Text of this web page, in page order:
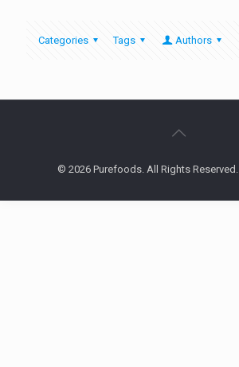
Categories Tags Authors
© 2026 Purefoods. All Rights Reserved.